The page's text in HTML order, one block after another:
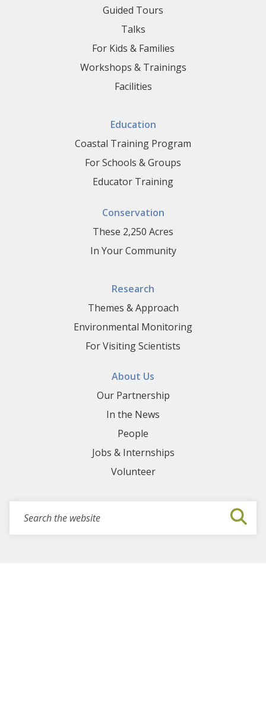
Guided Tours
Talks
For Kids & Families
Workshops & Trainings
Facilities
Education
Coastal Training Program
For Schools & Groups
Educator Training
Conservation
These 2,250 Acres
In Your Community
Research
Themes & Approach
Environmental Monitoring
For Visiting Scientists
About Us
Our Partnership
In the News
People
Jobs & Internships
Volunteer